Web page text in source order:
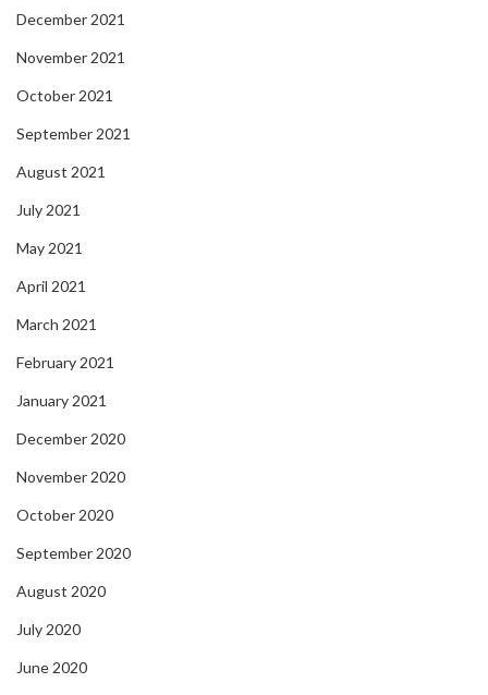
December 2021
November 2021
October 2021
September 2021
August 2021
July 2021
May 2021
April 2021
March 2021
February 2021
January 2021
December 2020
November 2020
October 2020
September 2020
August 2020
July 2020
June 2020